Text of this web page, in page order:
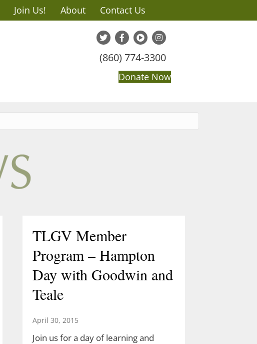
Join Us! About Contact Us
(860) 774-3300
Donate Now
TLGV Member
Program – Hampton
Day with Goodwin and
Teale
April 30, 2015
Join us for a day of learning and